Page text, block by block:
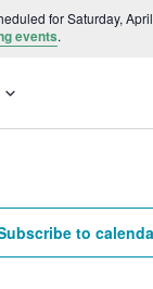
for Saturday,
events.
to